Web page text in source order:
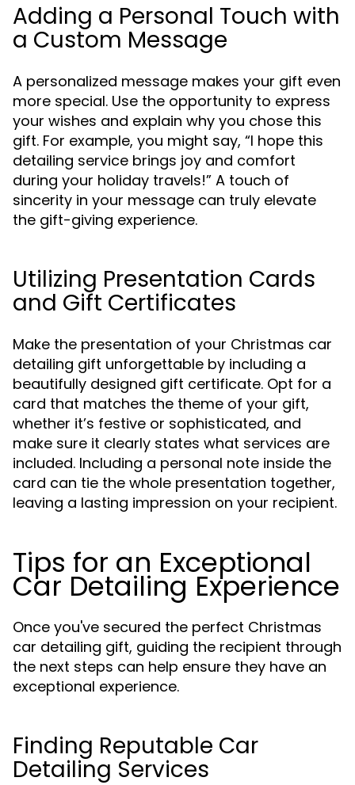
Adding a Personal Touch with
a Custom Message
A personalized message makes your gift even
more special. Use the opportunity to express
your wishes and explain why you chose this
gift. For example, you might say, “I hope this
detailing service brings joy and comfort
during your holiday travels!” A touch of
sincerity in your message can truly elevate
the gift-giving experience.
Utilizing Presentation Cards
and Gift Certificates
Make the presentation of your Christmas car
detailing gift unforgettable by including a
beautifully designed gift certificate. Opt for a
card that matches the theme of your gift,
whether it’s festive or sophisticated, and
make sure it clearly states what services are
included. Including a personal note inside the
card can tie the whole presentation together,
leaving a lasting impression on your recipient.
Tips for an Exceptional
Car Detailing Experience
Once you've secured the perfect Christmas
car detailing gift, guiding the recipient through
the next steps can help ensure they have an
exceptional experience.
Finding Reputable Car
Detailing Services